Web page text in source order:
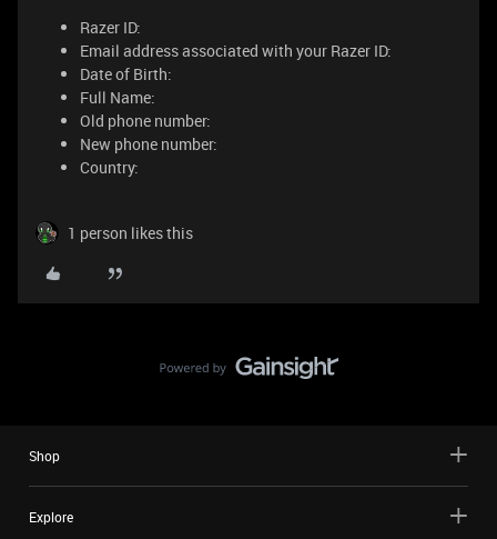
Razer ID:
Email address associated with your Razer ID:
Date of Birth:
Full Name:
Old phone number:
New phone number:
Country:
1 person likes this
Shop
Explore